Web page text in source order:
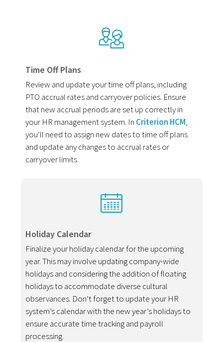
Time Off Plans
Review and update your time off plans, including
PTO accrual rates and carryover policies. Ensure
that new accrual periods are set up correctly in
your HR management system. In Criterion HCM,
you’ll need to assign new dates to time off plans
and update any changes to accrual rates or
carryover limits
Holiday Calendar
Finalize your holiday calendar for the upcoming
year. This may involve updating company-wide
holidays and considering the addition of floating
holidays to accommodate diverse cultural
observances. Don’t forget to update your HR
system’s calendar with the new year’s holidays to
ensure accurate time tracking and payroll
processing.